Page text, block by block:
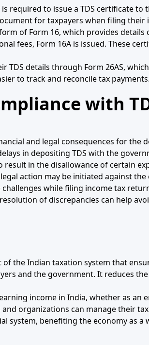
required to issue a TDS certificate
for taxpayers when filing their
of Form 16, which provides
fees, Form 16A is issued. These
details through Form 26AS,
to track and reconcile tax payments.
with
and legal consequences for
in depositing TDS with the
in the disallowance of certain
action may be initiated against
while filing income tax
of discrepancies can help
of the Indian taxation system that
and the government. It reduces
income in India, whether as an
organizations can manage their
system, benefiting the economy as a